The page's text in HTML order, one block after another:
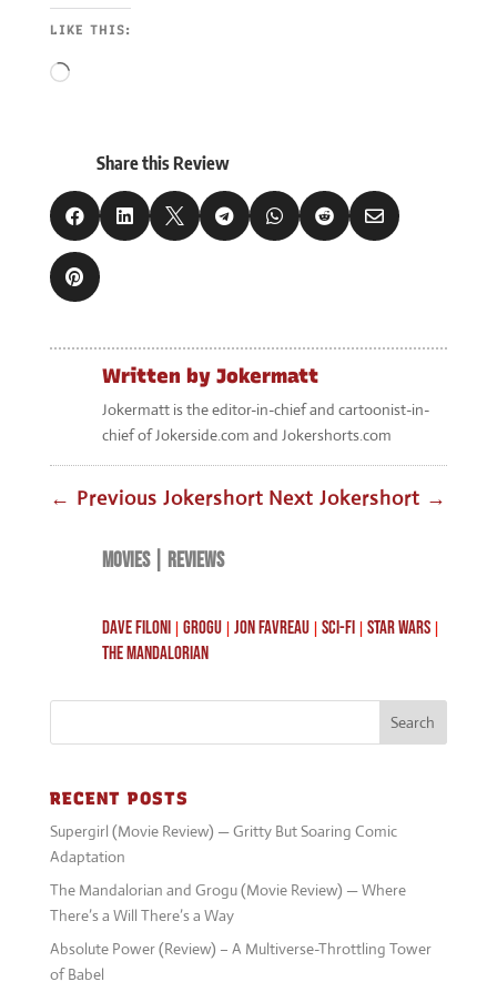
LIKE THIS:
Loading…
Share this Review
      

Written by Jokermatt
Jokermatt is the editor-in-chief and cartoonist-in-
chief of Jokerside.com and Jokershorts.com
← Previous Jokershort Next Jokershort →
MOVIES| REVIEWS
DAVE FILONI GROGU| JON FAVREAU| SCI-FI STAR WARS|
THE MANDALORIAN
Search
RECENT POSTS
Supergirl (Movie Review) — Gritty But Soaring Comic
Adaptation
The Mandalorian and Grogu (Movie Review) — Where
There’s a Will There’s a Way
Absolute Power (Review) – A Multiverse-Throttling Tower
of Babel